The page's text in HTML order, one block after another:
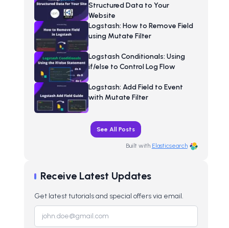
Structured Data to Your
Website
Logstash: How to Remove Field
using Mutate Filter
Logstash Conditionals: Using
if/else to Control Log Flow
Logstash: Add Field to Event
with Mutate Filter
See All Posts
Built with Elasticsearch
Receive Latest Updates
Get latest tutorials and special offers via email.